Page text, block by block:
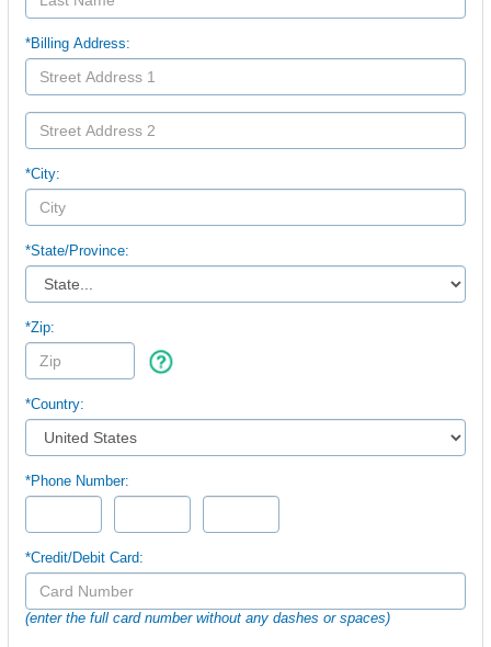
*Billing Address:
*City:
*State/Province:
*Zip:
*Country:
*Phone Number:
*Credit/Debit Card:
(enter the full card number without any dashes or spaces)